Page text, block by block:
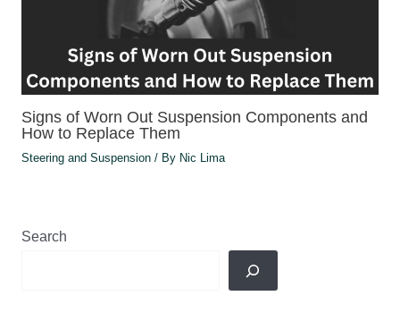
Signs of Worn Out Suspension Components and
How to Replace Them
Steering and Suspension/ By Nic Lima
Search